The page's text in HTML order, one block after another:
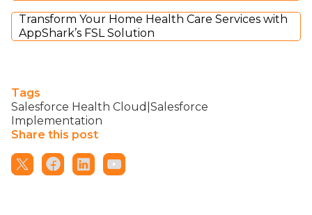
Transform Your Home Health Care Services with
AppShark’s FSL Solution
Tags
Salesforce Health Cloud|Salesforce
Implementation
Share this post